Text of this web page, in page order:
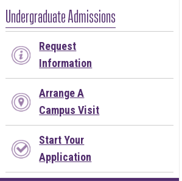
Undergraduate Admissions
Request
Information
Arrange A
Campus Visit
Start Your
Application